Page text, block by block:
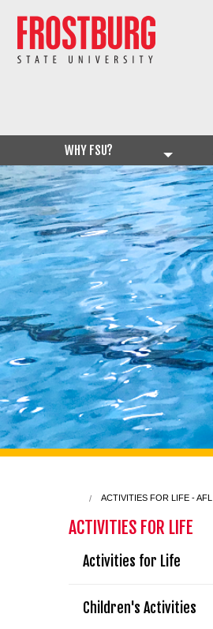
WHY FSU?
ACTIVITIES FOR LIFE - AFL
ACTIVITIES FOR LIFE
Activities for Life
Children's Activities